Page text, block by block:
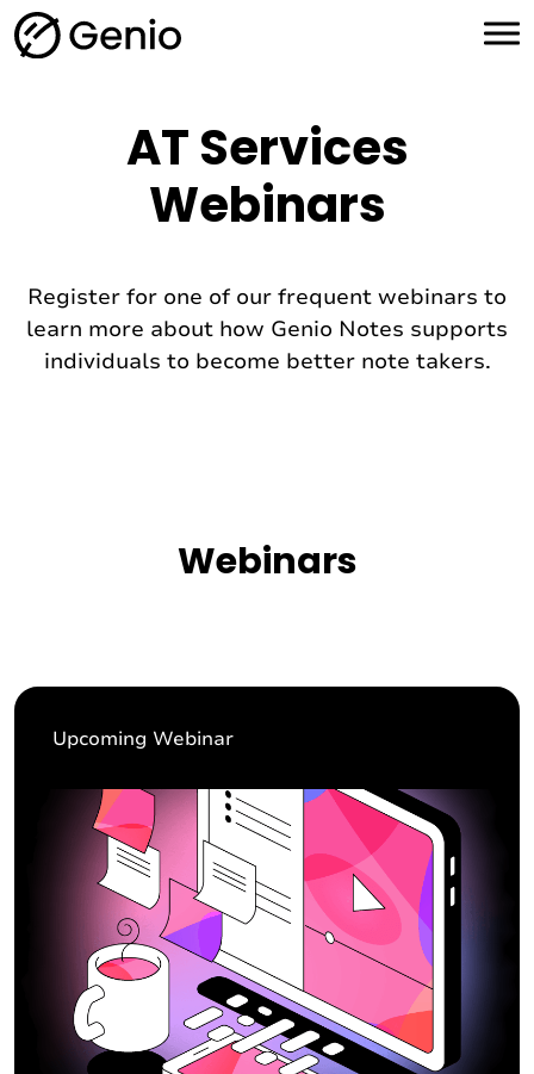
H
o
AT Services
Webinars
Register for one of our frequent webinars to
learn more about how Genio Notes supports
individuals to become better note takers.
Webinars
Upcoming Webinar